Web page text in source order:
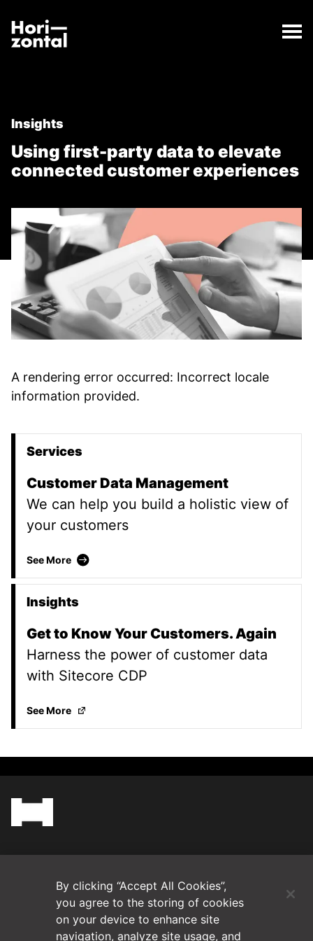
Using first-party data to elevate connected
The Using first-party data to elevate connected
Insights
Using first-party data to elevate
connected customer experiences
A rendering error occurred: Incorrect locale
information provided.
Promoted Content
Services
Customer Data Management
We can help you build a holistic view of
your customers
See More Customer Data Management
Insights
Get to Know Your Customers. Again
Harness the power of customer data
with Sitecore CDP
See MoreGet to Know Your Customers. Again
Contact Us
By clicking “Accept All Cookies”,
you agree to the storing of cookies
on your device to enhance site
navigation, analyze site usage, and